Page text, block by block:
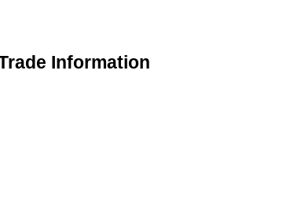
Information